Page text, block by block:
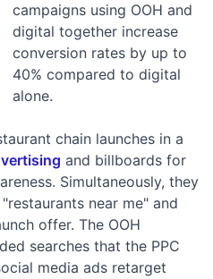
campaigns using OOH and
digital together increase
conversion rates by up to
40% compared to digital
alone.
chain launches in a
and billboards for
Simultaneously, they
near me" and
offer. The OOH
searches that the PPC
media ads retarget